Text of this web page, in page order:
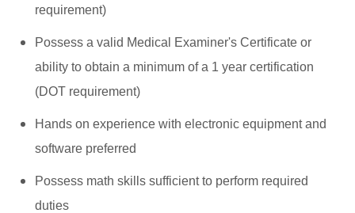
requirement)
Possess a valid Medical Examiner's Certificate or
ability to obtain a minimum of a 1 year certification
(DOT requirement)
Hands on experience with electronic equipment and
software preferred
Possess math skills sufficient to perform required
duties